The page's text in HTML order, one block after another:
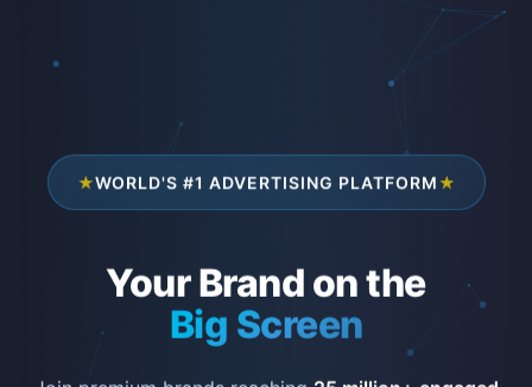
★WORLD'S #1 ADVERTISING PLATFORM ★
Your Brand on the
Big Screen